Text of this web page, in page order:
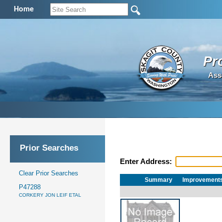
Home
Prior Searches
Clear Prior Searches
P47288
CORKERY JON LEIF ETAL
Enter Address:
Summary